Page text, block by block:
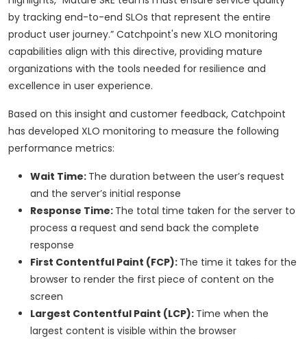
by tracking end-to-end SLOs that represent the entire
product user journey.” Catchpoint's new XLO monitoring
capabilities align with this directive, providing mature
organizations with the tools needed for resilience and
excellence in user experience.
Based on this insight and customer feedback, Catchpoint
has developed XLO monitoring to measure the following
performance metrics:
Wait Time: The duration between the user’s request
and the server’s initial response
Response Time: The total time taken for the server to
process a request and send back the complete
response
First Contentful Paint (FCP): The time it takes for the
browser to render the first piece of content on the
screen
Largest Contentful Paint (LCP): Time when the
largest content is visible within the browser